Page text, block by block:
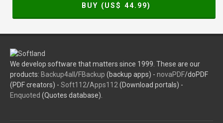
BUY (US$ 44.99)
We develop software that matters since 1999. These are our
products: Backup4all /FBackup (backup apps) - novaPDF/doPDF
(PDF creators) - Soft112/Apps112 (Download portals) -
Enquoted (Quotes database).